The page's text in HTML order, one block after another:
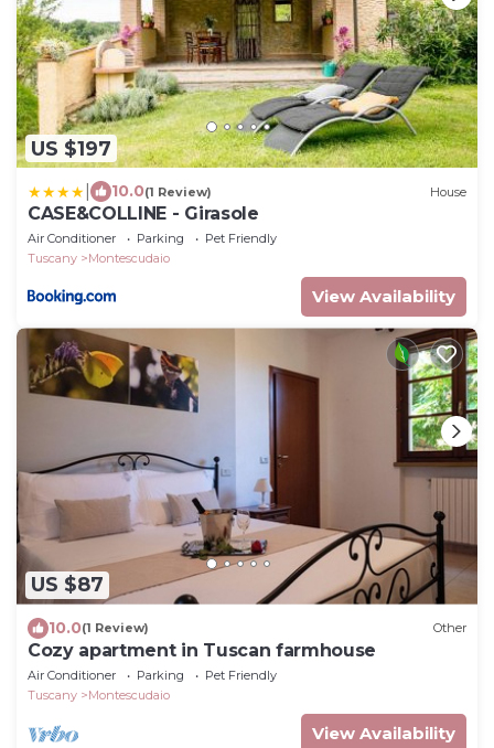
US $197
10.0(1 Review) House
CASE&COLLINE - Girasole
Air Conditioner Parking
Pet Friendly
Tuscany
Montescudaio
View Availability
US $87
10.0(1 Review) Other
Cozy apartment in Tuscan farmhouse
Air Conditioner Parking
Pet Friendly
Tuscany
Montescudaio
View Availability